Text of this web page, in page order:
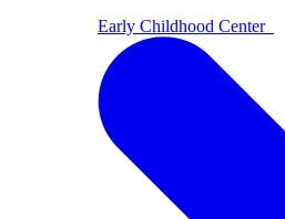
Early Childhood Center